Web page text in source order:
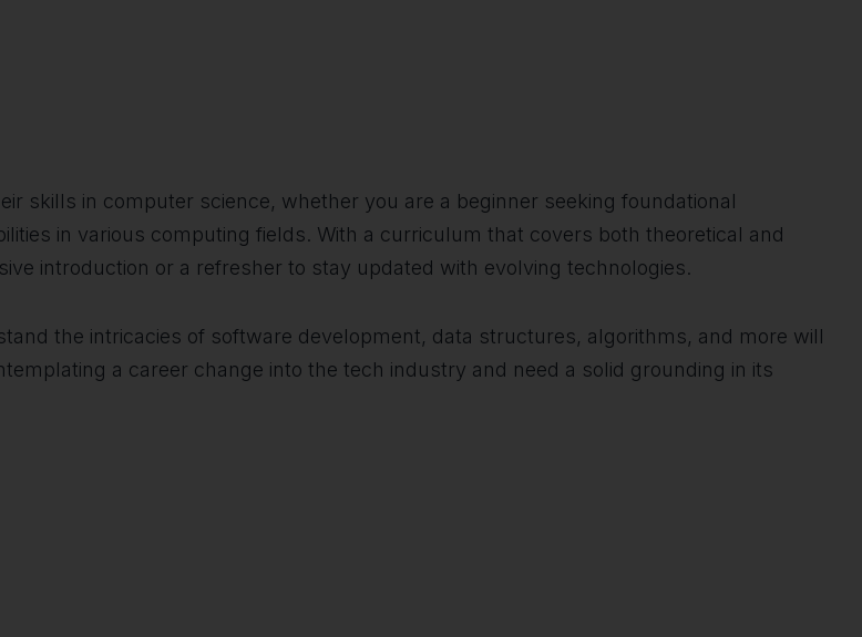
skills in computer science, whether you are a beginner seeking foundational
in various computing fields. With a curriculum that covers both theoretical and
introduction or a refresher to stay updated with evolving technologies.
the intricacies of software development, data structures, algorithms, and more will
a career change into the tech industry and need a solid grounding in its